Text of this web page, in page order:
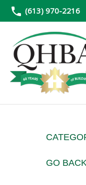
(613) 970-2216
GO